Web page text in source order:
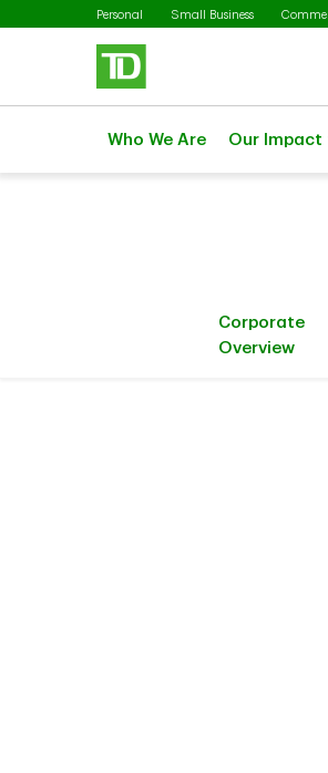
Skip to main content
Personal Small Business
Who We Are Our Impact
Corporate
Overview